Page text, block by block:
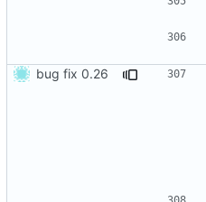
bug fix 0.26